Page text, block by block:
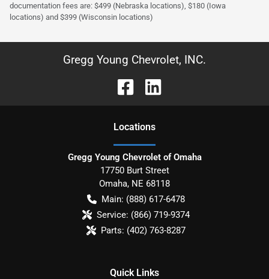
documentation fees are: $499 (Nebraska locations), $180 (Iowa
locations) and $399 (Wisconsin locations)
Gregg Young Chevrolet, INC.
Locations
Gregg Young Chevrolet of Omaha
17750 Burt Street
Omaha, NE 68118
Main: (888) 617-6478
Service: (866) 719-9374
Parts: (402) 763-8287
Quick Links